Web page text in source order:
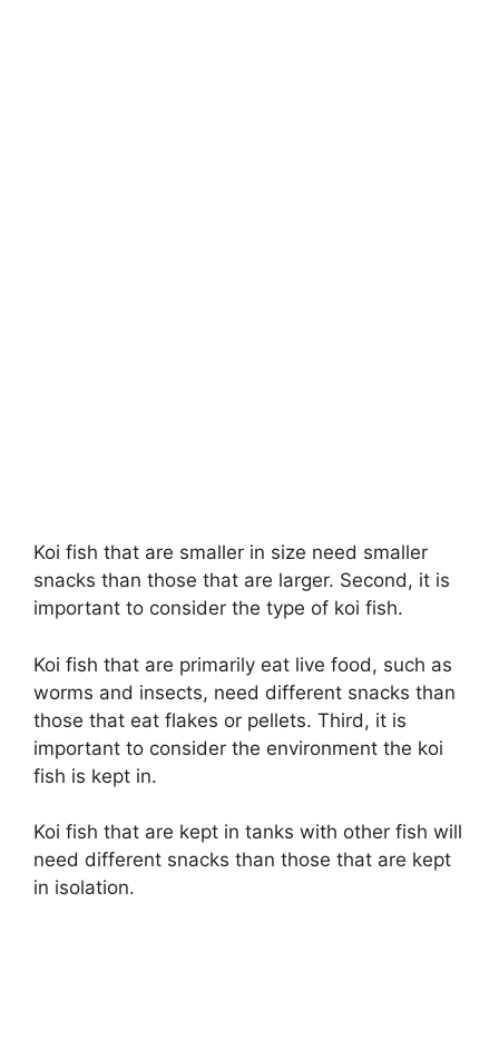
Koi fish that are smaller in size need smaller
snacks than those that are larger. Second, it is
important to consider the type of koi fish.
Koi fish that are primarily eat live food, such as
worms and insects, need different snacks than
those that eat flakes or pellets. Third, it is
important to consider the environment the koi
fish is kept in.
Koi fish that are kept in tanks with other fish will
need different snacks than those that are kept
in isolation.